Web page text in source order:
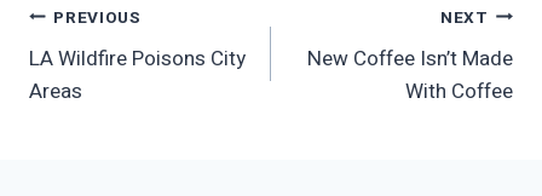
Post
Navigation
PREVIOUS
LA Wildfire Poisons City
Areas
NEXT
New Coffee Isn’t Made
With Coffee